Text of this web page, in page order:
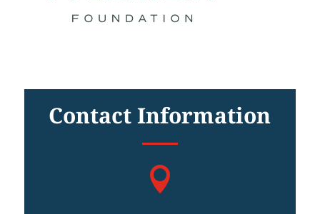
Contact Information
